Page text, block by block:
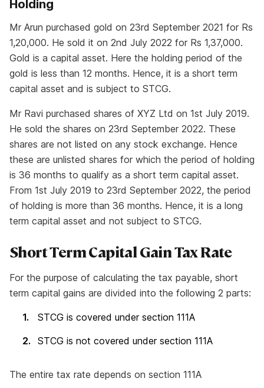
Holding
Mr Arun purchased gold on 23rd September 2021 for Rs
1,20,000. He sold it on 2nd July 2022 for Rs 1,37,000.
Gold is a capital asset. Here the holding period of the
gold is less than 12 months. Hence, it is a short term
capital asset and is subject to STCG.
Mr Ravi purchased shares of XYZ Ltd on 1st July 2019.
He sold the shares on 23rd September 2022. These
shares are not listed on any stock exchange. Hence
these are unlisted shares for which the period of holding
is 36 months to qualify as a short term capital asset.
From 1st July 2019 to 23rd September 2022, the period
of holding is more than 36 months. Hence, it is a long
term capital asset and not subject to STCG.
Short Term Capital Gain Tax Rate
For the purpose of calculating the tax payable, short
term capital gains are divided into the following 2 parts:
STCG is covered under section 111A
STCG is not covered under section 111A
The entire tax rate depends on section 111A